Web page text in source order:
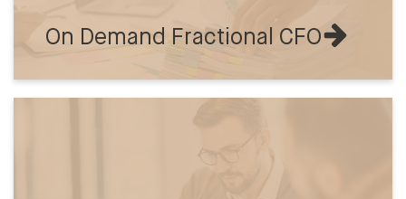
On Demand Fractional CFO